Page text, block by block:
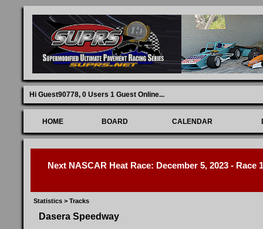
Hi Guest90778, 0 Users 1 Guest Online...
HOME BOARD CALENDAR
Next NASCAR Heat Race: December 5, 2023 -
Statistics > Tracks
Dasera Speedway